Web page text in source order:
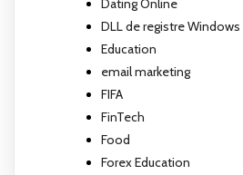
Dating Online
DLL de registre Windows
Education
email marketing
FIFA
FinTech
Food
Forex Education